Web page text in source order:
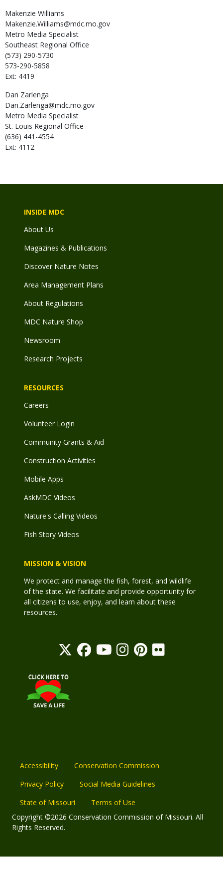
Makenzie Williams
Makenzie.Williams@mdc.mo.gov
Metro Media Specialist
Southeast Regional Office
(573) 290-5730
573-290-5858
Ext: 4419
Dan Zarlenga
Dan.Zarlenga@mdc.mo.gov
Metro Media Specialist
St. Louis Regional Office
(636) 441-4554
Ext: 4112
INSIDE MDC
About Us
Magazines & Publications
Discover Nature Notes
Area Management Plans
About Regulations
MDC Nature Shop
Newsroom
Research Projects
RESOURCES
Careers
Volunteer Login
Community Grants & Aid
Construction Activities
Mobile Apps
AskMDC Videos
Nature's Calling Videos
Fish Story Videos
MISSION & VISION
We protect and manage the fish, forest, and wildlife
of the state. We facilitate and provide opportunity for
all citizens to use, enjoy, and learn about these
resources.
Accessibility
Conservation Commission
Privacy Policy
Social Media Guidelines
State of Missouri
Terms of Use
Copyright ©2026 Conservation Commission of Missouri. All
Rights Reserved.